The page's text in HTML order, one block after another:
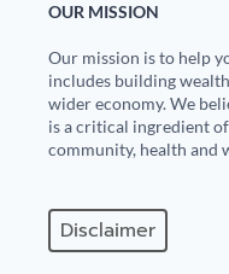
OUR MISSION
Our mission is to help
includes building
wider economy. We
is a critical ingredient
community, health and
Disclaimer